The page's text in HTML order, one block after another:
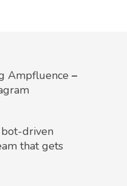
Ampfluence –
bot-driven
that gets